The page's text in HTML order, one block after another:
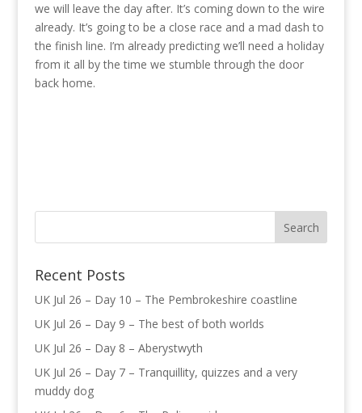
we will leave the day after. It’s coming down to the wire
already. It’s going to be a close race and a mad dash to
the finish line. I’m already predicting we’ll need a holiday
from it all by the time we stumble through the door
back home.
Recent Posts
UK Jul 26 – Day 10 – The Pembrokeshire coastline
UK Jul 26 – Day 9 – The best of both worlds
UK Jul 26 – Day 8 – Aberystwyth
UK Jul 26 – Day 7 – Tranquillity, quizzes and a very
muddy dog